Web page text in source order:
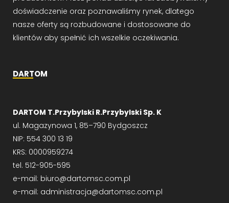
doświadczenie oraz poznawaliśmy rynek, dlatego
nasze oferty są rozbudowane i dostosowane do
klientów aby spełnić ich wszelkie oczekiwania.
DARTOM
DARTOM T.Przybylski R.Przybylski Sp. K
ul. Magazynowa 1, 85–790 Bydgoszcz
NIP: 554 300 13 19
KRS: 0000959274
tel. 512-905-595
e-mail: biuro@dartomsc.com.pl
e-mail: administracja@dartomsc.com.pl